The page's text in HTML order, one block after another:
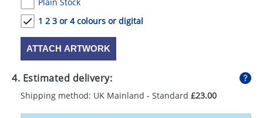
1 2 3 or 4 colours or digital
ATTACH ARTWORK
4. Estimated delivery:
Shipping method: UK Mainland - Standard £23.00